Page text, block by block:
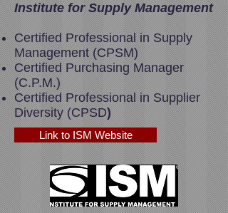
Institute for Supply Management
Certified Professional in Supply
Management (CPSM)
Certified Purchasing Manager
(C.P.M.)
Certified Professional in Supplier
Diversity (CPSD)
Link to ISM Website